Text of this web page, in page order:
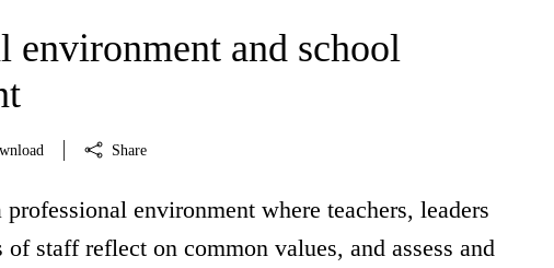
environment and school
Share
environment where teachers, leaders
of staff reflect on common values, and assess and